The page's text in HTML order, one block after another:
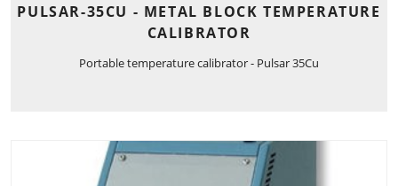
PULSAR-35CU - METAL BLOCK TEMPERATURE
CALIBRATOR
Portable temperature calibrator - Pulsar 35Cu